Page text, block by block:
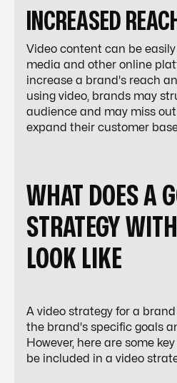
INCREASED REACH
Video content can be easily
media and other online
increase a brand's reach
using video, brands may
audience and may miss
expand their customer
WHAT DOES A
STRATEGY
LOOK LIKE
A video strategy for a
the brand's specific goals
However, here are some
be included in a video